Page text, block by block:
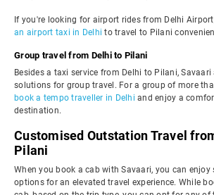
If you're looking for airport rides from Delhi
an airport taxi in Delhi to travel to Pilani
Group travel from Delhi to Pilani
Besides a taxi service from Delhi to Pilani,
solutions for group travel. For a group of more
book a tempo traveller in Delhi and enjoy a
destination.
Customised Outstation Travel
Pilani
When you book a cab with Savaari, you can
options for an elevated travel experience. While